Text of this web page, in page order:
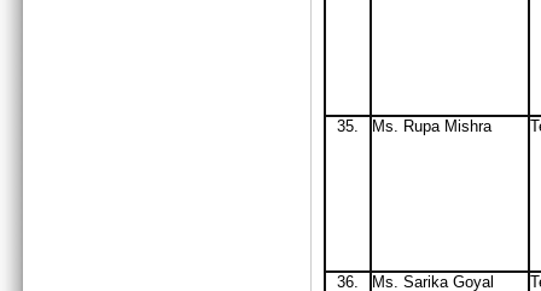
35. Ms. Rupa Mishra
36. Ms. Sarika Goyal